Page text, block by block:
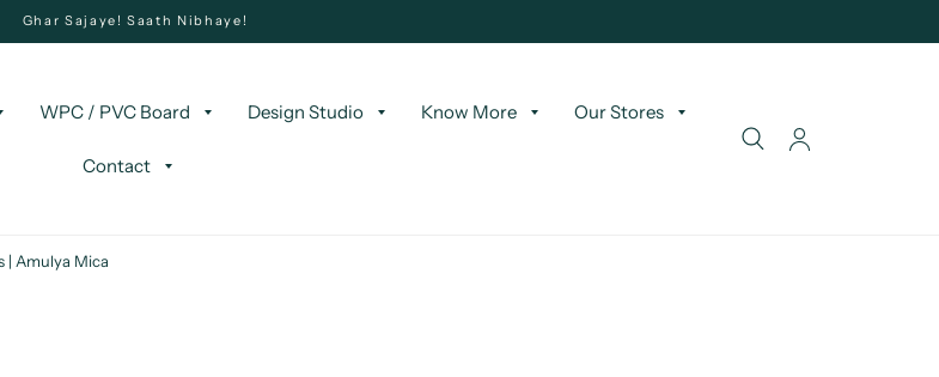
Ghar Sajaye! Saath Nibhaye!
WPC / PVC Board Design Studio Know More Our Stores
Contact
| Amulya Mica